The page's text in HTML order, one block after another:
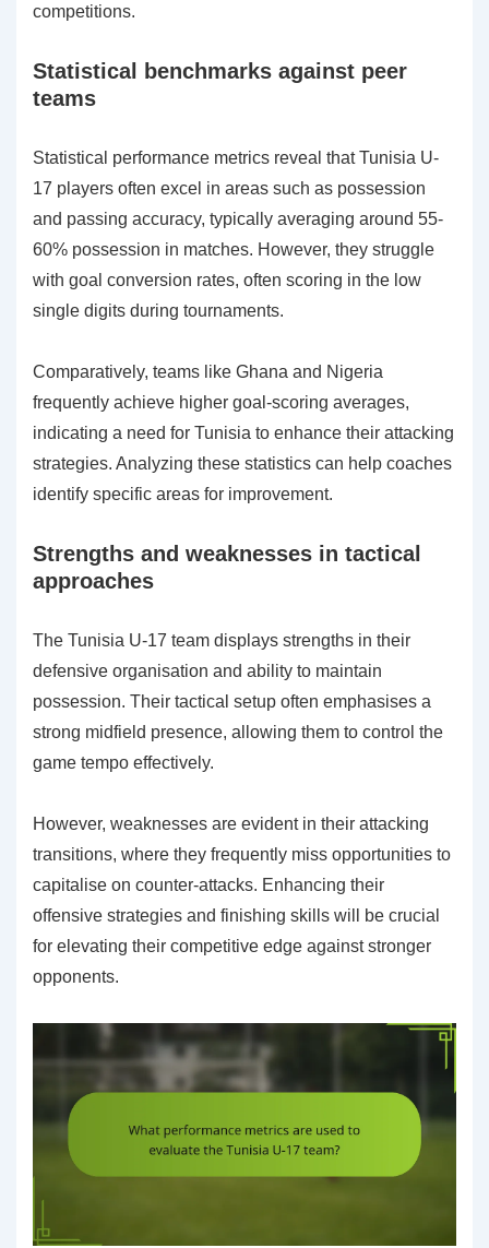
competitions.
Statistical benchmarks against peer
teams
Statistical performance metrics reveal that Tunisia U-
17 players often excel in areas such as possession
and passing accuracy, typically averaging around 55-
60% possession in matches. However, they struggle
with goal conversion rates, often scoring in the low
single digits during tournaments.
Comparatively, teams like Ghana and Nigeria
frequently achieve higher goal-scoring averages,
indicating a need for Tunisia to enhance their attacking
strategies. Analyzing these statistics can help coaches
identify specific areas for improvement.
Strengths and weaknesses in tactical
approaches
The Tunisia U-17 team displays strengths in their
defensive organisation and ability to maintain
possession. Their tactical setup often emphasises a
strong midfield presence, allowing them to control the
game tempo effectively.
However, weaknesses are evident in their attacking
transitions, where they frequently miss opportunities to
capitalise on counter-attacks. Enhancing their
offensive strategies and finishing skills will be crucial
for elevating their competitive edge against stronger
opponents.